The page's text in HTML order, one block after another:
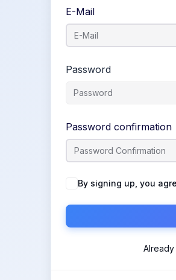
E-Mail
Password
Password confirmation
By signing up, you
Already